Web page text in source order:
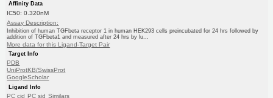
Affinity Data
IC50: 0.320nM
Assay Description:
Inhibition of human TGFbeta receptor 1 in human HEK293 cells preincubated for 24 hrs followed by
addition of TGFbeta1 and measured after 24 hrs by lu...
More data for this Ligand-Target Pair
Target Info
PDB
UniProtKB/SwissProt
GoogleScholar
Ligand Info
PC cid PC sid Similars